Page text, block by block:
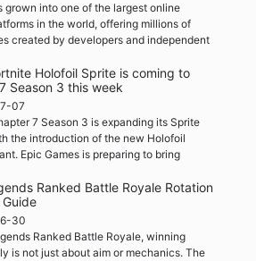
grown into one of the largest online
in the world, offering millions of
created by developers and independent
Holofoil Sprite is coming to
Season 3 this week
07
7 Season 3 is expanding its Sprite
the introduction of the new Holofoil
Epic Games is preparing to bring
Ranked Battle Royale Rotation
30
Ranked Battle Royale, winning
is not just about aim or mechanics. The